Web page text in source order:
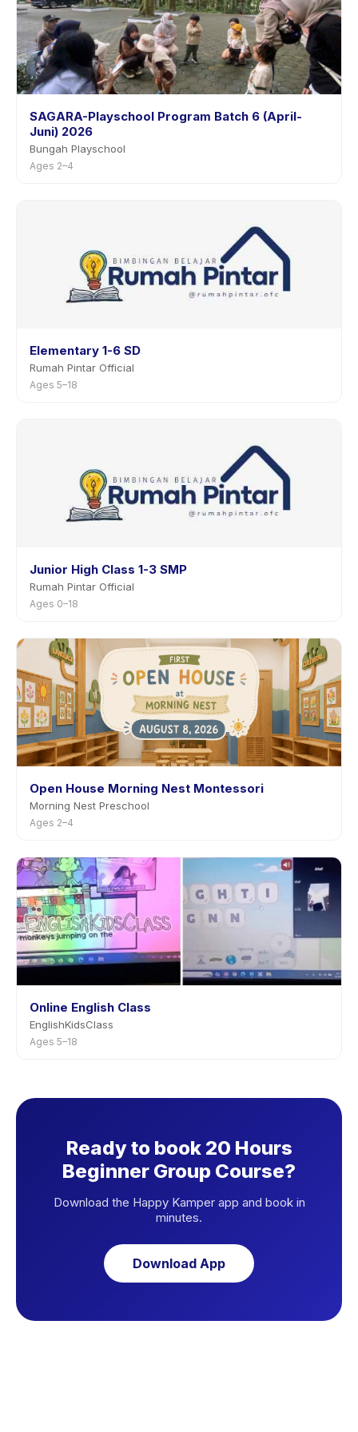
SAGARA-Playschool Program Batch 6 (April-
Juni) 2026
Bungah Playschool
Ages 2–4
Elementary 1-6 SD
Rumah Pintar Official
Ages 5–18
Junior High Class 1-3 SMP
Rumah Pintar Official
Ages 0–18
Open House Morning Nest Montessori
Morning Nest Preschool
Ages 2–4
Online English Class
EnglishKidsClass
Ages 5–18
Ready to book 20 Hours
Beginner Group Course?
Download the Happy Kamper app and book in
minutes.
Download App